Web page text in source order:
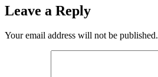
Leave a Reply
Your email address will not be published.